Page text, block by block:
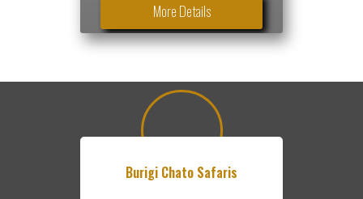
More Details
Burigi Chato Safaris